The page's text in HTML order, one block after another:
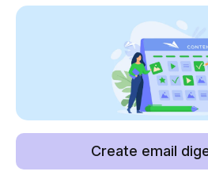
Create email